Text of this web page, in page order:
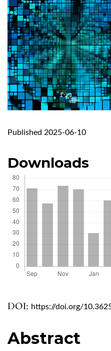
DOI: https://doi.org/
Published 2025-06-10
Abstract
Downloads